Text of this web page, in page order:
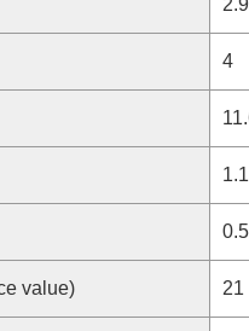
a Glance
Micro Devices Inc.
2.9
4
1.1
0.5
value) 21